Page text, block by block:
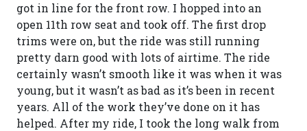
got in line for the front row. I hopped into an
open 11th row seat and took off. The first drop
trims were on, but the ride was still running
pretty darn good with lots of airtime. The ride
certainly wasn’t smooth like it was when it was
young, but it wasn’t as bad as it’s been in recent
years. All of the work they’ve done on it has
helped. After my ride, I took the long walk from